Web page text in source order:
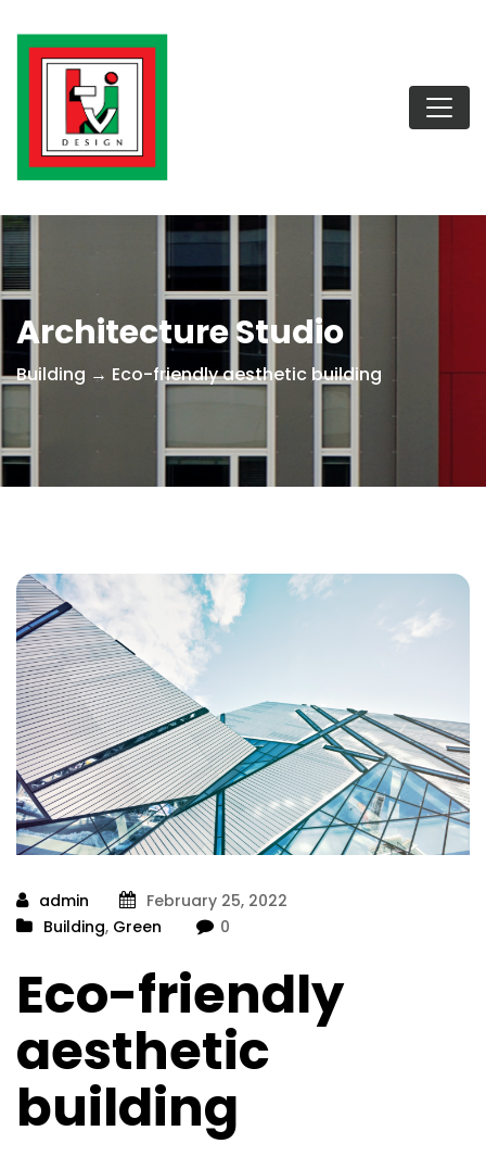
Architecture Studio
Building → Eco-friendly aesthetic building
admin
February 25, 2022
Building, Green 0
Eco-friendly
aesthetic
building